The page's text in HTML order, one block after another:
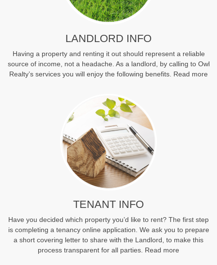
LANDLORD INFO
Having a property and renting it out should represent a reliable
source of income, not a headache. As a landlord, by calling to Owl
Realty’s services you will enjoy the following benefits. Read more
TENANT INFO
Have you decided which property you’d like to rent? The first step
is completing a tenancy online application. We ask you to prepare
a short covering letter to share with the Landlord, to make this
process transparent for all parties. Read more